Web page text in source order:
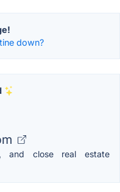
down?
and close real estate